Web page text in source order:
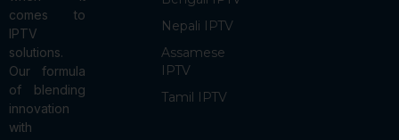
comes to
IPTV
solutions.
Our formula
of blending
innovation
with
Nepali IPTV
Assamese
IPTV
Tamil IPTV